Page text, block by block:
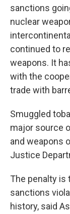
sanctions
nuclear
continued to
weapons. It
with the
trade with
Smuggled
major source
and weapons
Justice
The penalty is
sanctions
history, said